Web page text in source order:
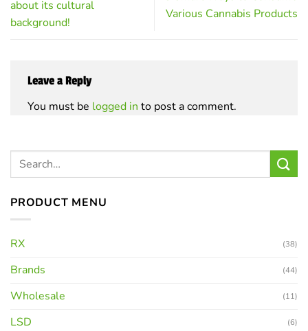
about its cultural
background!
Various Cannabis Products
Leave a Reply
You must be logged in to post a comment.
PRODUCT MENU
RX (38)
Brands (44)
Wholesale (11)
LSD (6)